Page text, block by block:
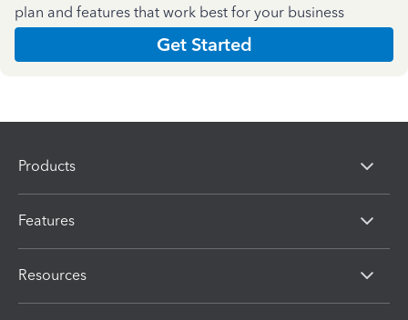
plan and features that work best for your business
Get Started
Products
Features
Resources